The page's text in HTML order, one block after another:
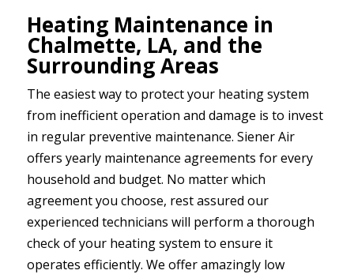
Heating Maintenance in
Chalmette, LA, and the
Surrounding Areas
The easiest way to protect your heating system
from inefficient operation and damage is to invest
in regular preventive maintenance. Siener Air
offers yearly maintenance agreements for every
household and budget. No matter which
agreement you choose, rest assured our
experienced technicians will perform a thorough
check of your heating system to ensure it
operates efficiently. We offer amazingly low